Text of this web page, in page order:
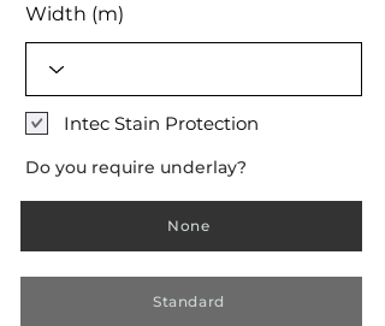
Width (m)
Intec Stain Protection
Do you require underlay?
None
Standard